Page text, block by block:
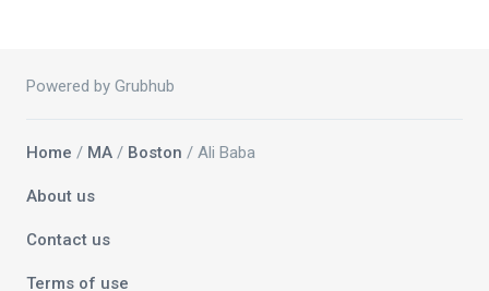
Powered by Grubhub
Home / MA / Boston / Ali Baba
About us
Contact us
Terms of use